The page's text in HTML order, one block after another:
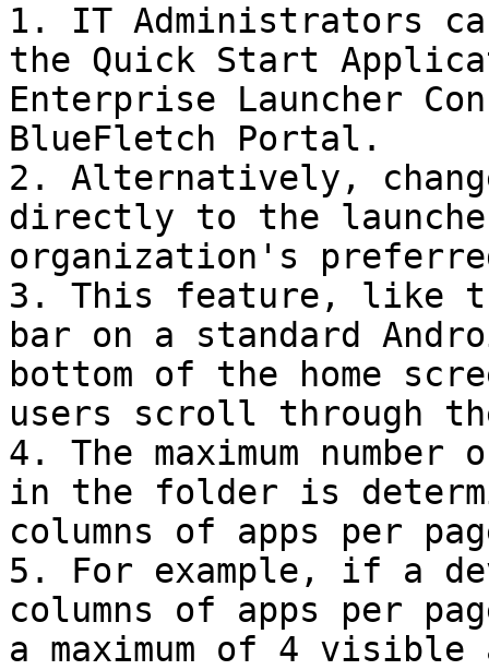
1. IT Administrators
the Quick Start
Enterprise Launcher
BlueFletch Portal.
2. Alternatively,
directly to the
organization's
3. This feature, like
bar on a standard
bottom of the home
users scroll through
4. The maximum
in the folder is
columns of apps per
5. For example, if a
columns of apps per
a maximum of 4